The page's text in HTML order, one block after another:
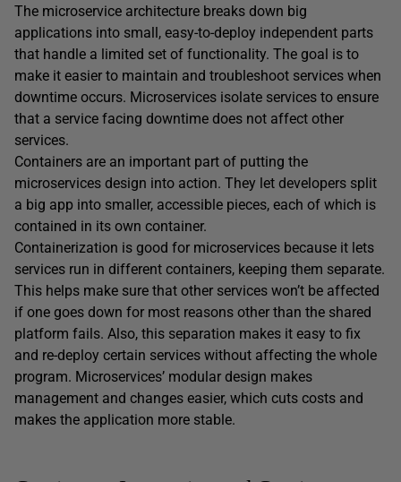
The microservice architecture breaks down big
applications into small, easy-to-deploy independent parts
that handle a limited set of functionality. The goal is to
make it easier to maintain and troubleshoot services when
downtime occurs. Microservices isolate services to ensure
that a service facing downtime does not affect other
services.
Containers are an important part of putting the
microservices design into action. They let developers split
a big app into smaller, accessible pieces, each of which is
contained in its own container.
Containerization is good for microservices because it lets
services run in different containers, keeping them separate.
This helps make sure that other services won’t be affected
if one goes down for most reasons other than the shared
platform fails. Also, this separation makes it easy to fix
and re-deploy certain services without affecting the whole
program. Microservices’ modular design makes
management and changes easier, which cuts costs and
makes the application more stable.